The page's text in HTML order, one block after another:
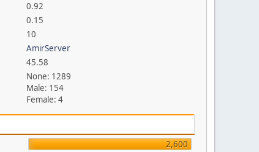
0.92
0.15
10
AmirServer
45.58
None: 1289
Male: 154
Female: 4
2,600